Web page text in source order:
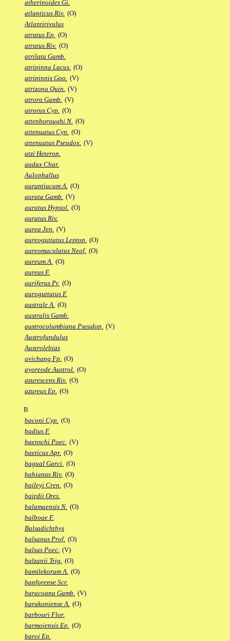
atherinoides Gi.
atlanticus Riv. (O)
Atlantirivulus
atratus Ep. (O)
atratus Riv. (O)
atrilata Gamb.
atripinna Lacus. (O)
atripinnis Goo. (V)
atrizona Quin. (V)
atrora Gamb. (V)
atrorus Cyp. (O)
attenboroughi N. (O)
attenuatus Cyn. (O)
attenuatus Pseudox. (V)
atzi Heterop.
audax Char.
Aulophallus
aurantiacum A. (O)
aurata Gamb. (V)
auratus Hypsol. (O)
auratus Riv.
aurea Jen. (V)
aureoguttatus Leptop. (O)
aureomaculatus Neof. (O)
aureum A. (O)
aureus F.
auriferus Pr. (O)
auroguttatus F.
australe A. (O)
australis Gamb.
austrocolumbiana Pseudop. (V)
Austrofundulus
Austrolebias
avichang Fp. (O)
ayoreode Austrol. (O)
azurescens Riv. (O)
azureus Ep. (O)
B
baconi Cyp. (O)
badius F.
baenschi Poec. (V)
baeticus Apr. (O)
bagual Garci. (O)
bahianus Riv. (O)
baileyi Cren. (O)
bairdii Ores.
balamaensis N. (O)
balboae F.
Balsadichthys
balsanus Prof. (O)
balsas Poec. (V)
balzanii Trig. (O)
bamilekorum A. (O)
banforense Scr.
baracoana Gamb. (V)
barakoniense A. (O)
barbouri Flor.
barmoiensis Ep. (O)
baroi Ep.